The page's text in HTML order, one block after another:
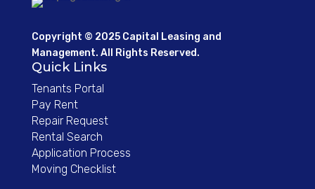
Copyright © 2025 Capital Leasing and
Management. All Rights Reserved.
Quick Links
Tenants Portal
Pay Rent
Repair Request
Rental Search
Application Process
Moving Checklist